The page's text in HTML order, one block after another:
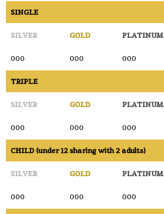
SINGLE
SILVER
GOLD PLATINUM
000
000 000
TRIPLE
SILVER
GOLD PLATINUM
000
000 000
CHILD (under 12 sharing with 2 adults)
SILVER
GOLD PLATINUM
000
000 000